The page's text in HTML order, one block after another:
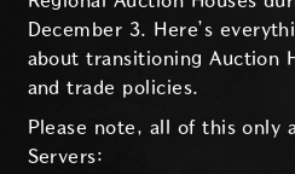
December 3. Here’s
about transitioning Auction
and trade policies.
Please note, all of this only
Servers: